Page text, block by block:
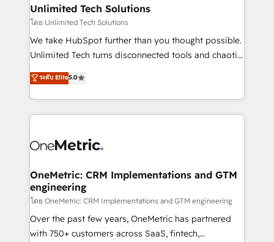
solutions. Instead, we dive in to understand your
needs, goals, and challenges to deliver solutions that
fit like a glove. We’re committed to being both
highly effective and fun to work with. We believe in
relationships. Your success is our success, and we’re
all in this together! From startup to enterprise, we’ll
what matters most: growing your business and
wowing your customers. Let’s make HubSpot work
Unlimited Tech Solutions
โดย Unlimited Tech Solutions
We take HubSpot further than you thought possible.
Unlimited Tech turns disconnected tools and chaotic
processes into a seamless, high-performing revenue
engine. We combine RevOps strategy with deep
technical execution to help teams scale faster—with
cleaner data, smarter automation, and more
Implementation & Migration · Native & Custom
Reporting & Analytics · GTM Architecture · Sales &
Marketing Enablement If you’re ready to elevate
HubSpot from “just your CRM” to your growth
infrastructure—let’s talk.
ระดับ Elite5.0
OneMetric: CRM Implementations and GTM
engineering
โดย OneMetric: CRM Implementations and GTM engineering
Over the past few years, OneMetric has partnered
with 750+ customers across SaaS, fintech,